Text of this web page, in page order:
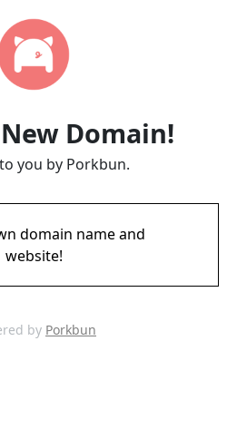
Domain!
you by Porkbun.
domain name and
website!
by Porkbun